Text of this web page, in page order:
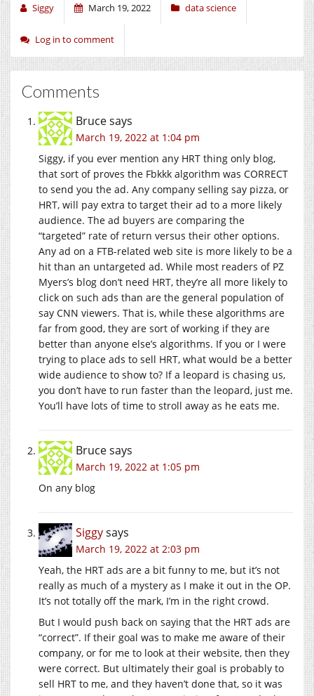
Siggy March 19, 2022 data science
Log in to comment
Comments
Brucesays
March 19, 2022 at 1:04 pm
Siggy, if you ever mention any HRT thing only blog,
that sort of proves the Fbkkk algorithm was CORRECT
to send you the ad. Any company selling say pizza, or
HRT, will pay extra to target their ad to a more likely
audience. The ad buyers are comparing the
“targeted” rate of return versus their other options.
Any ad on a FTB-related web site is more likely to be a
hit than an untargeted ad. While most readers of PZ
Myers’s blog don’t need HRT, they’re all more likely to
click on such ads than are the general population of
say CNN viewers. That is, while these algorithms are
far from good, they are sort of working if they are
better than anyone else’s algorithms. If you or I were
trying to place ads to sell HRT, what would be a better
wide audience to show to? If a leopard is chasing us,
you don’t have to run faster than the leopard, just me.
You’ll have lots of time to stroll away as he eats me.
Brucesays
March 19, 2022 at 1:05 pm
On any blog
Siggysays
March 19, 2022 at 2:03 pm
Yeah, the HRT ads are a bit funny to me, but it’s not
really as much of a mystery as I make it out in the OP.
It’s not totally off the mark, I’m in the right crowd.
But I would push back on saying that the HRT ads are
“correct”. If their goal was to make me aware of their
company, or for me to look at their website, then they
were correct. But ultimately their goal is probably to
sell HRT to me, and they haven’t done that, so it was